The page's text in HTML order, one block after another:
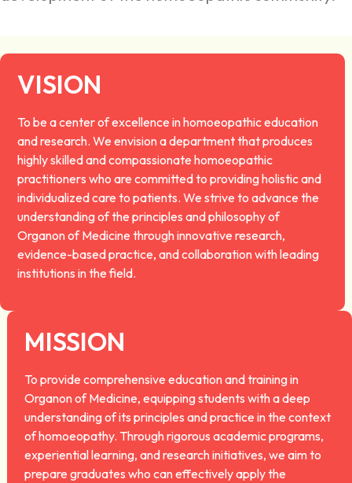
VISION
To be a center of excellence in homoeopathic education
and research. We envision a department that produces
highly skilled and compassionate homoeopathic
practitioners who are committed to providing holistic and
individualized care to patients. We strive to advance the
understanding of the principles and philosophy of
Organon of Medicine through innovative research,
evidence-based practice, and collaboration with leading
institutions in the field.
MISSION
To provide comprehensive education and training in
Organon of Medicine, equipping students with a deep
understanding of its principles and practice in the context
of homoeopathy. Through rigorous academic programs,
experiential learning, and research initiatives, we aim to
prepare graduates who can effectively apply the